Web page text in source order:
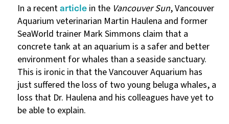
In a recentarticle in the Vancouver Sun, Vancouver
Aquarium veterinarian Martin Haulena and former
SeaWorld trainer Mark Simmons claim that a
concrete tank at an aquarium is a safer and better
environment for whales than a seaside sanctuary.
This is ironic in that the Vancouver Aquarium has
just suffered the loss of two young beluga whales, a
loss that Dr. Haulena and his colleagues have yet to
be able to explain.